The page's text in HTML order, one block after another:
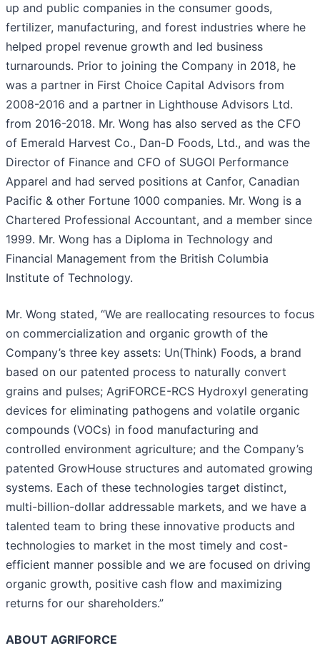
up and public companies in the consumer goods,
fertilizer, manufacturing, and forest industries where he
helped propel revenue growth and led business
turnarounds. Prior to joining the Company in 2018, he
was a partner in First Choice Capital Advisors from
2008-2016 and a partner in Lighthouse Advisors Ltd.
from 2016-2018. Mr. Wong has also served as the CFO
of Emerald Harvest Co., Dan-D Foods, Ltd., and was the
Director of Finance and CFO of SUGOI Performance
Apparel and had served positions at Canfor, Canadian
Pacific & other Fortune 1000 companies. Mr. Wong is a
Chartered Professional Accountant, and a member since
1999. Mr. Wong has a Diploma in Technology and
Financial Management from the British Columbia
Institute of Technology.
Mr. Wong stated, “We are reallocating resources to focus
on commercialization and organic growth of the
Company’s three key assets: Un(Think) Foods, a brand
based on our patented process to naturally convert
grains and pulses; AgriFORCE-RCS Hydroxyl generating
devices for eliminating pathogens and volatile organic
compounds (VOCs) in food manufacturing and
controlled environment agriculture; and the Company’s
patented GrowHouse structures and automated growing
systems. Each of these technologies target distinct,
multi-billion-dollar addressable markets, and we have a
talented team to bring these innovative products and
technologies to market in the most timely and cost-
efficient manner possible and we are focused on driving
organic growth, positive cash flow and maximizing
returns for our shareholders.”
ABOUT AGRIFORCE